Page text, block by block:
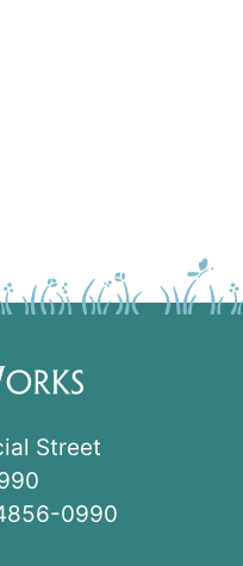
Street
0990